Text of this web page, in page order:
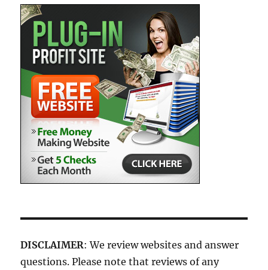
DISCLAIMER: We review websites and answer
questions. Please note that reviews of any